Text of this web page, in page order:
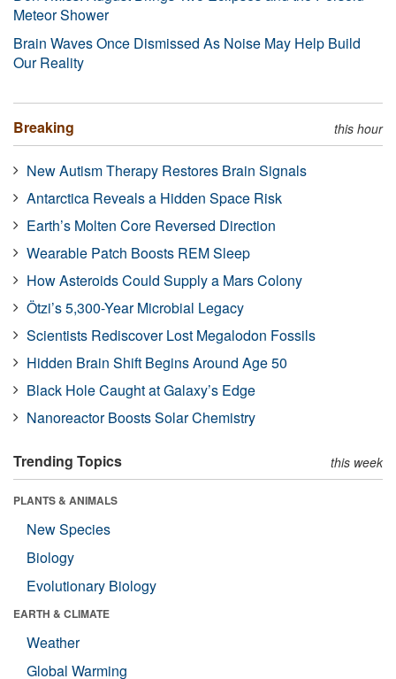
Meteor Shower
Brain Waves Once Dismissed As Noise May Help Build
Our Reality
Breaking this hour
New Autism Therapy Restores Brain Signals
Antarctica Reveals a Hidden Space Risk
Earth’s Molten Core Reversed Direction
Wearable Patch Boosts REM Sleep
How Asteroids Could Supply a Mars Colony
Ötzi’s 5,300-Year Microbial Legacy
Scientists Rediscover Lost Megalodon Fossils
Hidden Brain Shift Begins Around Age 50
Black Hole Caught at Galaxy’s Edge
Nanoreactor Boosts Solar Chemistry
Trending Topics this week
PLANTS & ANIMALS
New Species
Biology
Evolutionary Biology
EARTH & CLIMATE
Weather
Global Warming